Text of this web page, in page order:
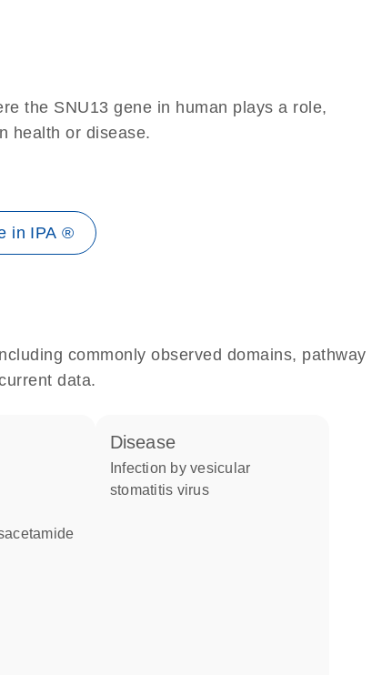
the SNU13 gene in human plays a role,
health or disease.
in IPA ®
commonly observed domains, pathway
data.
disease
stomatitis virus